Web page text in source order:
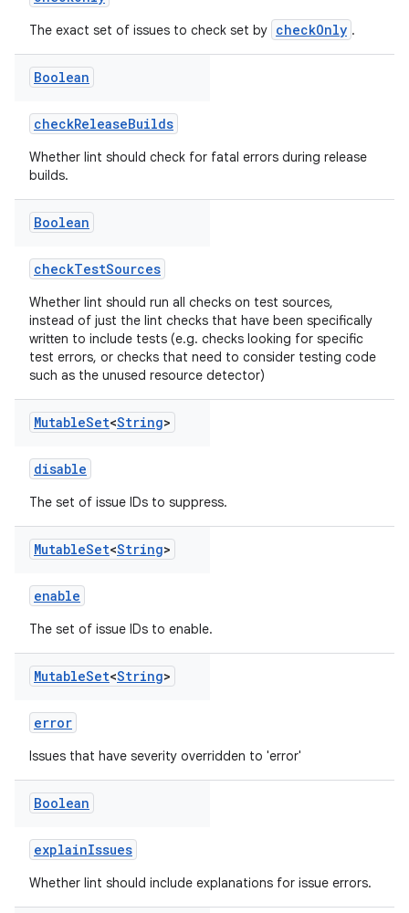
The exact set of issues to check set by checkOnly .
Boolean
checkReleaseBuilds
Whether lint should check for fatal errors during release
builds.
Boolean
checkTestSources
Whether lint should run all checks on test sources,
instead of just the lint checks that have been specifically
written to include tests (e.g. checks looking for specific
test errors, or checks that need to consider testing code
such as the unused resource detector)
MutableSet<String>
disable
The set of issue IDs to suppress.
MutableSet<String>
enable
The set of issue IDs to enable.
MutableSet<String>
error
Issues that have severity overridden to 'error'
Boolean
explainIssues
Whether lint should include explanations for issue errors.